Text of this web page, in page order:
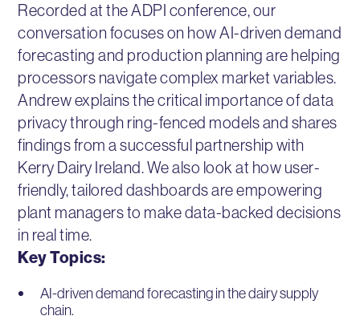
Recorded at the ADPI conference, our
conversation focuses on how AI-driven demand
forecasting and production planning are helping
processors navigate complex market variables.
Andrew explains the critical importance of data
privacy through ring-fenced models and shares
findings from a successful partnership with
Kerry Dairy Ireland. We also look at how user-
friendly, tailored dashboards are empowering
plant managers to make data-backed decisions
in real time.
Key Topics:
AI-driven demand forecasting in the dairy supply
chain.